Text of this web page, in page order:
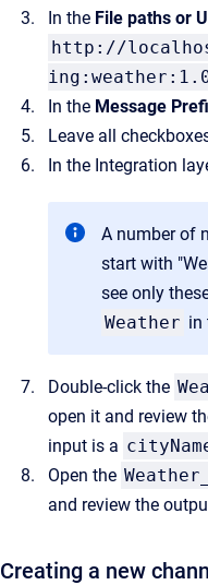
In the File paths or
http://
In the Message
Leave all
In the Integration
A number of
start with
see only
Weather in
Double-click the
open it and review
input is a
Open the
and review the
Creating a new